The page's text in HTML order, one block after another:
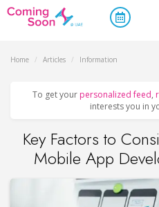
Home / Articles / Information
To get your personalized feed,
interests you in
Key Factors to
Mobile App